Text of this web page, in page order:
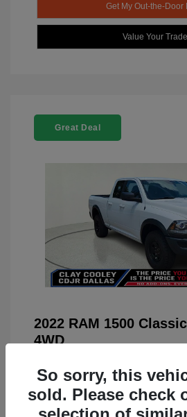
Get My Out-the-Door
Value Your Trade
Great Deal
2022 RAM 1500
4WD
Doc Fee
Your Price
So sorry, this
sold. Please check